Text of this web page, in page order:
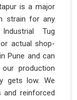
is a major
strain for any
Tug
actual shop-
Pune and can
production
gets low. We
reinforced